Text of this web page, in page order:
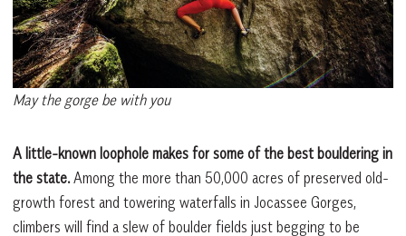
May the gorge be with you
A little-known loophole makes for some of the best bouldering in
the state.Among the more than 50,000 acres of preserved old-
growth forest and towering waterfalls in Jocassee Gorges,
climbers will find a slew of boulder fields just begging to be